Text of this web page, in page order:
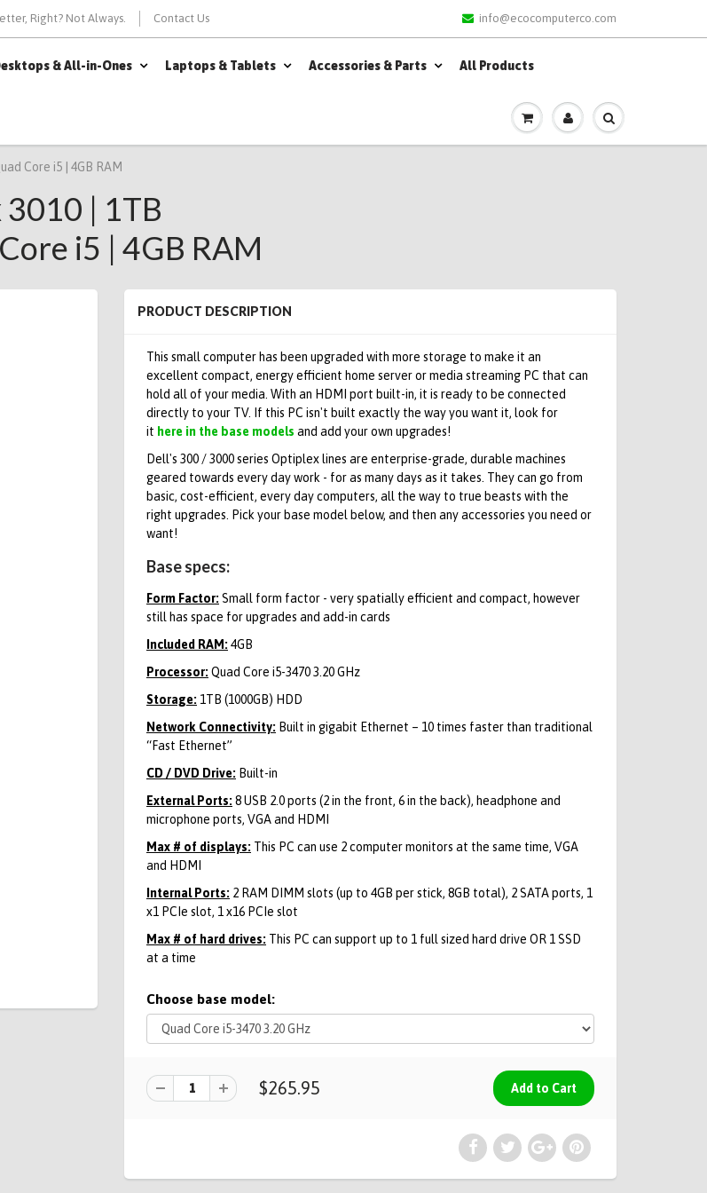
Right? Not Always. Contact Us info@ecocomputerco.com
& All-in-Ones Laptops & Tablets Accessories & Parts All Products
Core i5 | 4GB RAM
| 1TB
i5 | 4GB RAM
PRODUCT DESCRIPTION
This small computer has been upgraded with more storage to make it an
excellent compact, energy efficient home server or media streaming PC that can
hold all of your media. With an HDMI port built-in, it is ready to be connected
directly to your TV. If this PC isn't built exactly the way you want it, look for
it here in the base models and add your own upgrades!
Dell's 300 / 3000 series Optiplex lines are enterprise-grade, durable machines
geared towards every day work - for as many days as it takes. They can go from
basic, cost-efficient, every day computers, all the way to true beasts with the
right upgrades. Pick your base model below, and then any accessories you need or
want!
Base specs:
Form Factor: Small form factor - very spatially efficient and compact, however
still has space for upgrades and add-in cards
Included RAM: 4GB
Processor: Quad Core i5-3470 3.20 GHz
Storage: 1TB (1000GB) HDD
Network Connectivity: Built in gigabit Ethernet – 10 times faster than traditional
“Fast Ethernet”
CD / DVD Drive: Built-in
External Ports: 8 USB 2.0 ports (2 in the front, 6 in the back), headphone and
microphone ports, VGA and HDMI
Max # of displays: This PC can use 2 computer monitors at the same time, VGA
and HDMI
Internal Ports: 2 RAM DIMM slots (up to 4GB per stick, 8GB total), 2 SATA ports, 1
x1 PCIe slot, 1 x16 PCIe slot
Max # of hard drives: This PC can support up to 1 full sized hard drive OR 1 SSD
at a time
Choose base model:
$265.95